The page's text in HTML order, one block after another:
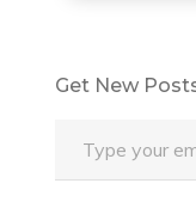
Get New